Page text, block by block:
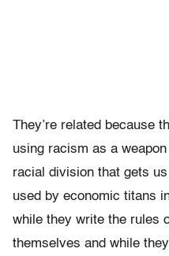
They’re related because
using racism as a
racial division that gets
used by economic titans
while they write the rules
themselves and while